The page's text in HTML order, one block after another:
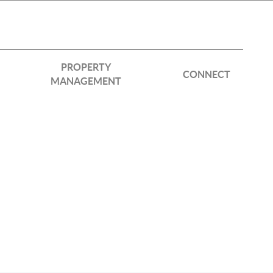
PROPERTY
MANAGEMENT
CONNECT